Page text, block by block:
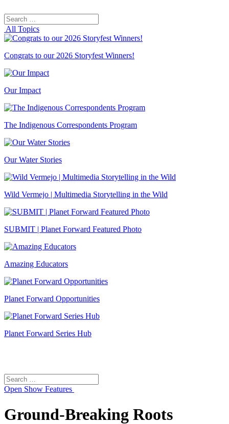
Search
for:
All Topics
Congrats to our 2026 Storyfest Winners!
Our Impact
The Indigenous Correspondents Program
Our Water Stories
Wild Vermejo | Multimedia Storytelling in the Wild
SUBMIT | Planet Forward Featured Photo
Amazing Educators
Planet Forward Opportunities
Planet Forward Series Hub
Search
for:
Open Show Features
Ground-Breaking Roots